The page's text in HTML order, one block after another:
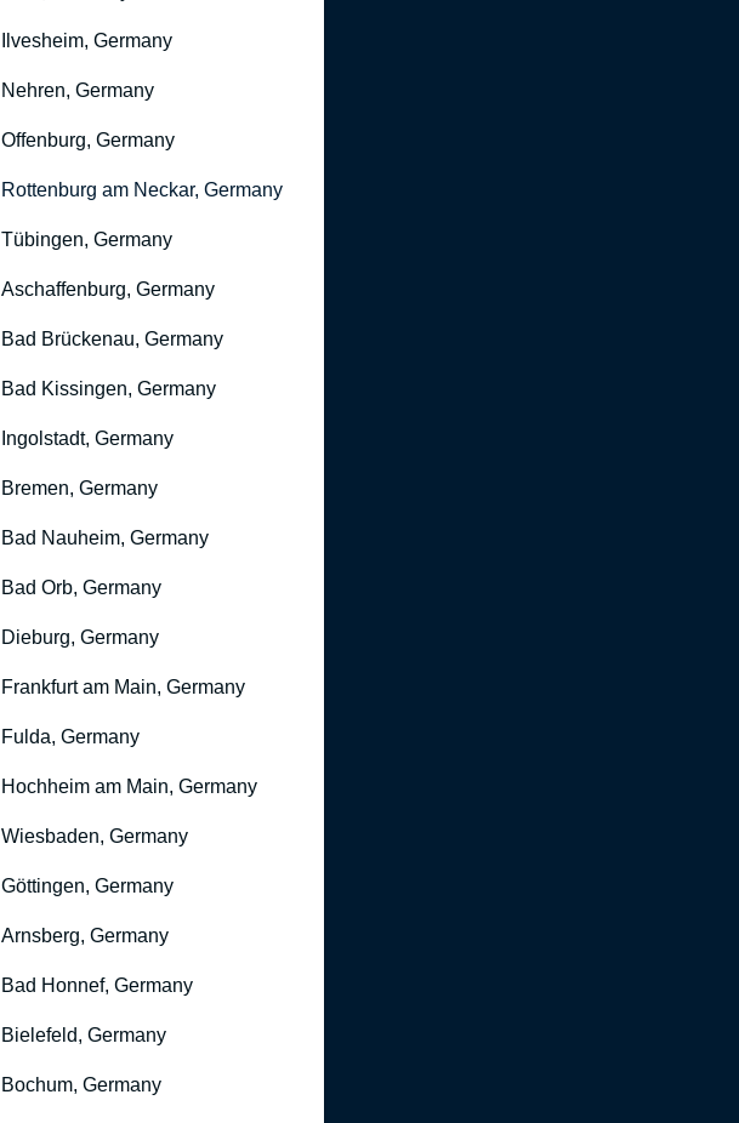
Ilvesheim, Germany
Nehren, Germany
Offenburg, Germany
Rottenburg am Neckar, Germany
Tübingen, Germany
Aschaffenburg, Germany
Bad Brückenau, Germany
Bad Kissingen, Germany
Ingolstadt, Germany
Bremen, Germany
Bad Nauheim, Germany
Bad Orb, Germany
Dieburg, Germany
Frankfurt am Main, Germany
Fulda, Germany
Hochheim am Main, Germany
Wiesbaden, Germany
Göttingen, Germany
Arnsberg, Germany
Bad Honnef, Germany
Bielefeld, Germany
Bochum, Germany